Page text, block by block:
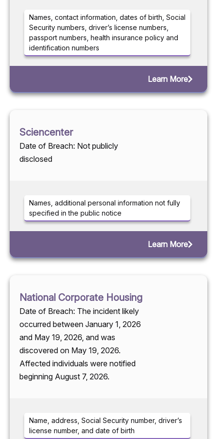
Names, contact information, dates of birth, Social
Security numbers, driver’s license numbers,
passport numbers, health insurance policy and
identification numbers
Learn More
Sciencenter
Date of Breach: Not publicly
disclosed
Names, additional personal information not fully
specified in the public notice
Learn More
National Corporate Housing
Date of Breach: The incident likely
occurred between January 1, 2026
and May 19, 2026, and was
discovered on May 19, 2026.
Affected individuals were notified
beginning August 7, 2026.
Name, address, Social Security number, driver’s
license number, and date of birth